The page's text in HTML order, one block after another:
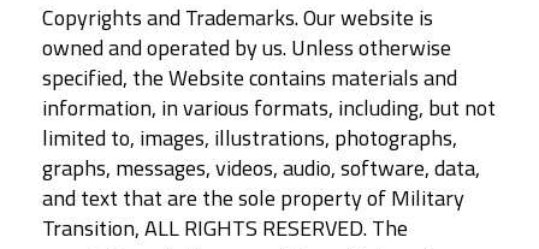
Copyrights and Trademarks. Our website is
owned and operated by us. Unless otherwise
specified, the Website contains materials and
information, in various formats, including, but not
limited to, images, illustrations, photographs,
graphs, messages, videos, audio, software, data,
and text that are the sole property of Military
Transition, ALL RIGHTS RESERVED. The